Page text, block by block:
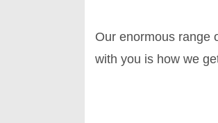
Our enormous range
with you is how we